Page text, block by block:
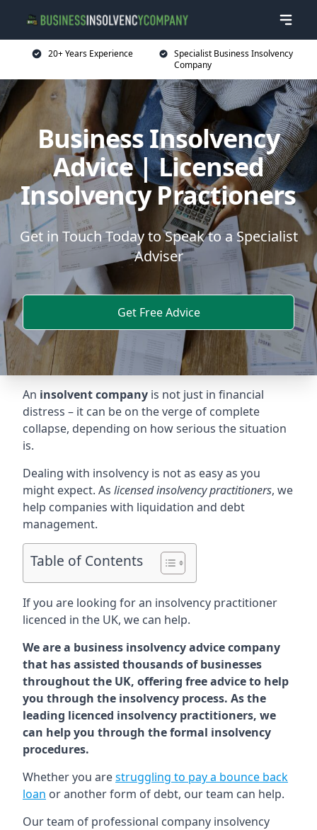
20+ Years Experience
Specialist Business Insolvency
Company
Business Insolvency
Advice | Licensed
Insolvency Practioners
Get in Touch Today to Speak to a Specialist
Adviser
Get Free Advice
An insolvent company is not just in financial
distress – it can be on the verge of complete
collapse, depending on how serious the situation
is.
Dealing with insolvency is not as easy as you
might expect. As licensed insolvency practitioners, we
help companies with liquidation and debt
management.
Table of Contents
If you are looking for an insolvency practitioner
licenced in the UK, we can help.
We are a business insolvency advice company
that has assisted thousands of businesses
throughout the UK, offering free advice to help
you through the insolvency process. As the
leading licenced insolvency practitioners, we
can help you through the formal insolvency
procedures.
Whether you arestruggling to pay a bounce back
loan or another form of debt, our team can help.
Our team of professional company insolvency